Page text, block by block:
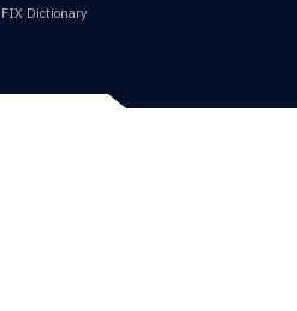
FIX Dictionary